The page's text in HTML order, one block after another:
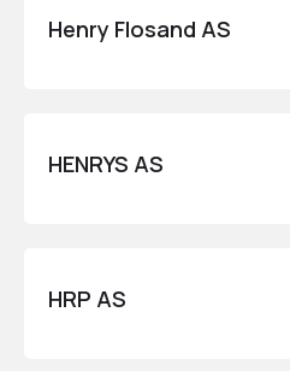
Henry Flosand AS
HENRYS AS
HRP AS